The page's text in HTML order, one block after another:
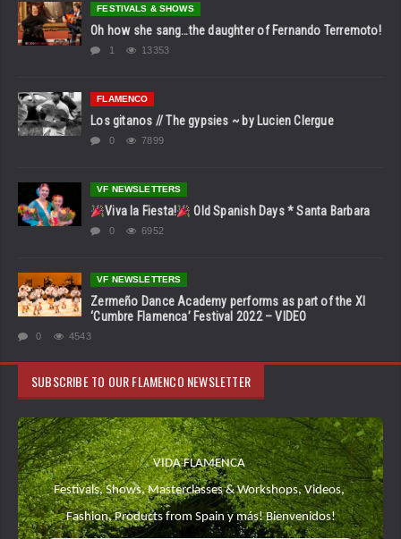
FESTIVALS & SHOWS
Oh how she sang…the daughter of Fernando Terremoto!
1 13353
FLAMENCO
Los gitanos // The gypsies ~ by Lucien Clergue
0 7899
VF NEWSLETTERS
Viva la Fiesta! Old Spanish Days * Santa Barbara
0 6952
VF NEWSLETTERS
Zermeño Dance Academy performs as part of the XI
‘Cumbre Flamenca’ Festival 2022 – VIDEO
0 4543
SUBSCRIBE TO OUR FLAMENCO NEWSLETTER